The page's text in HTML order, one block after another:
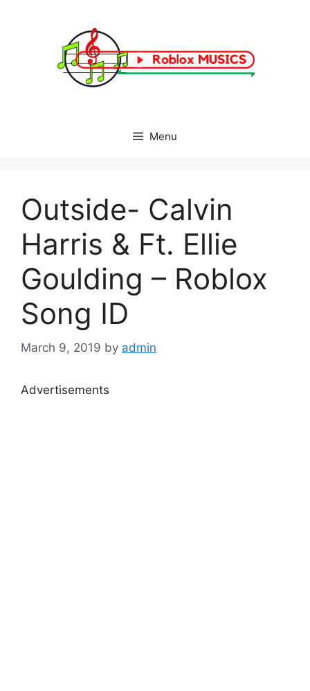
Menu
Outside- Calvin
Harris & Ft. Ellie
Goulding – Roblox
Song ID
March 9, 2019 by admin
Advertisements